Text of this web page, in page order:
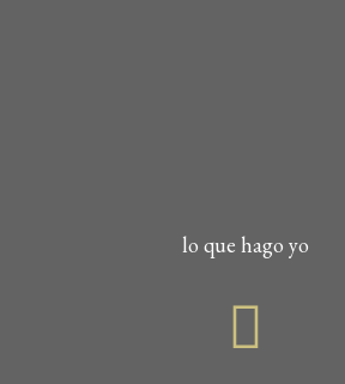
lo que hago yo